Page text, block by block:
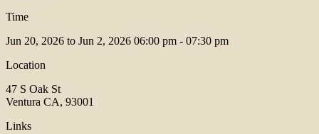
Time
Jun 20, 2026 to Jun 2, 2026 06:00 pm - 07:30 pm
Location
47 S Oak St
Ventura CA, 93001
Links